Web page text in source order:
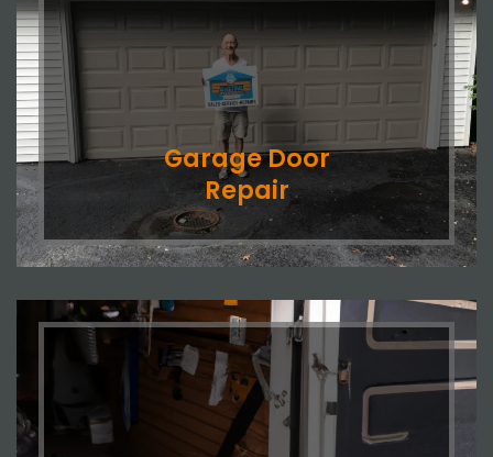
Garage Door
Repair